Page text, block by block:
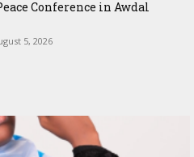
Conference in Awdal
5, 2026